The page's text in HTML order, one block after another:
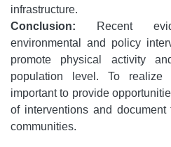
infrastructure.
Conclusion: Recent
environmental and policy
promote physical activity
population level. To
important to provide
of interventions and document
communities.